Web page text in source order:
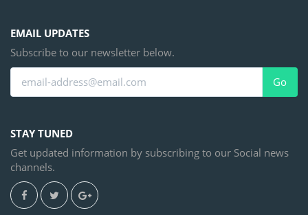
EMAIL UPDATES
Subscribe to our newsletter below.
Go
STAY TUNED
Get updated information by subscribing to our Social news
channels.